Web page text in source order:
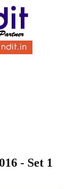
- Set 1